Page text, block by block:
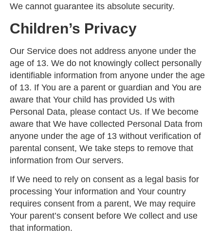
We cannot guarantee its absolute security.
Children’s Privacy
Our Service does not address anyone under the
age of 13. We do not knowingly collect personally
identifiable information from anyone under the age
of 13. If You are a parent or guardian and You are
aware that Your child has provided Us with
Personal Data, please contact Us. If We become
aware that We have collected Personal Data from
anyone under the age of 13 without verification of
parental consent, We take steps to remove that
information from Our servers.
If We need to rely on consent as a legal basis for
processing Your information and Your country
requires consent from a parent, We may require
Your parent’s consent before We collect and use
that information.